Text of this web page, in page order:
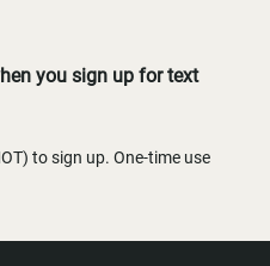
you sign up for text
to sign up. One-time use